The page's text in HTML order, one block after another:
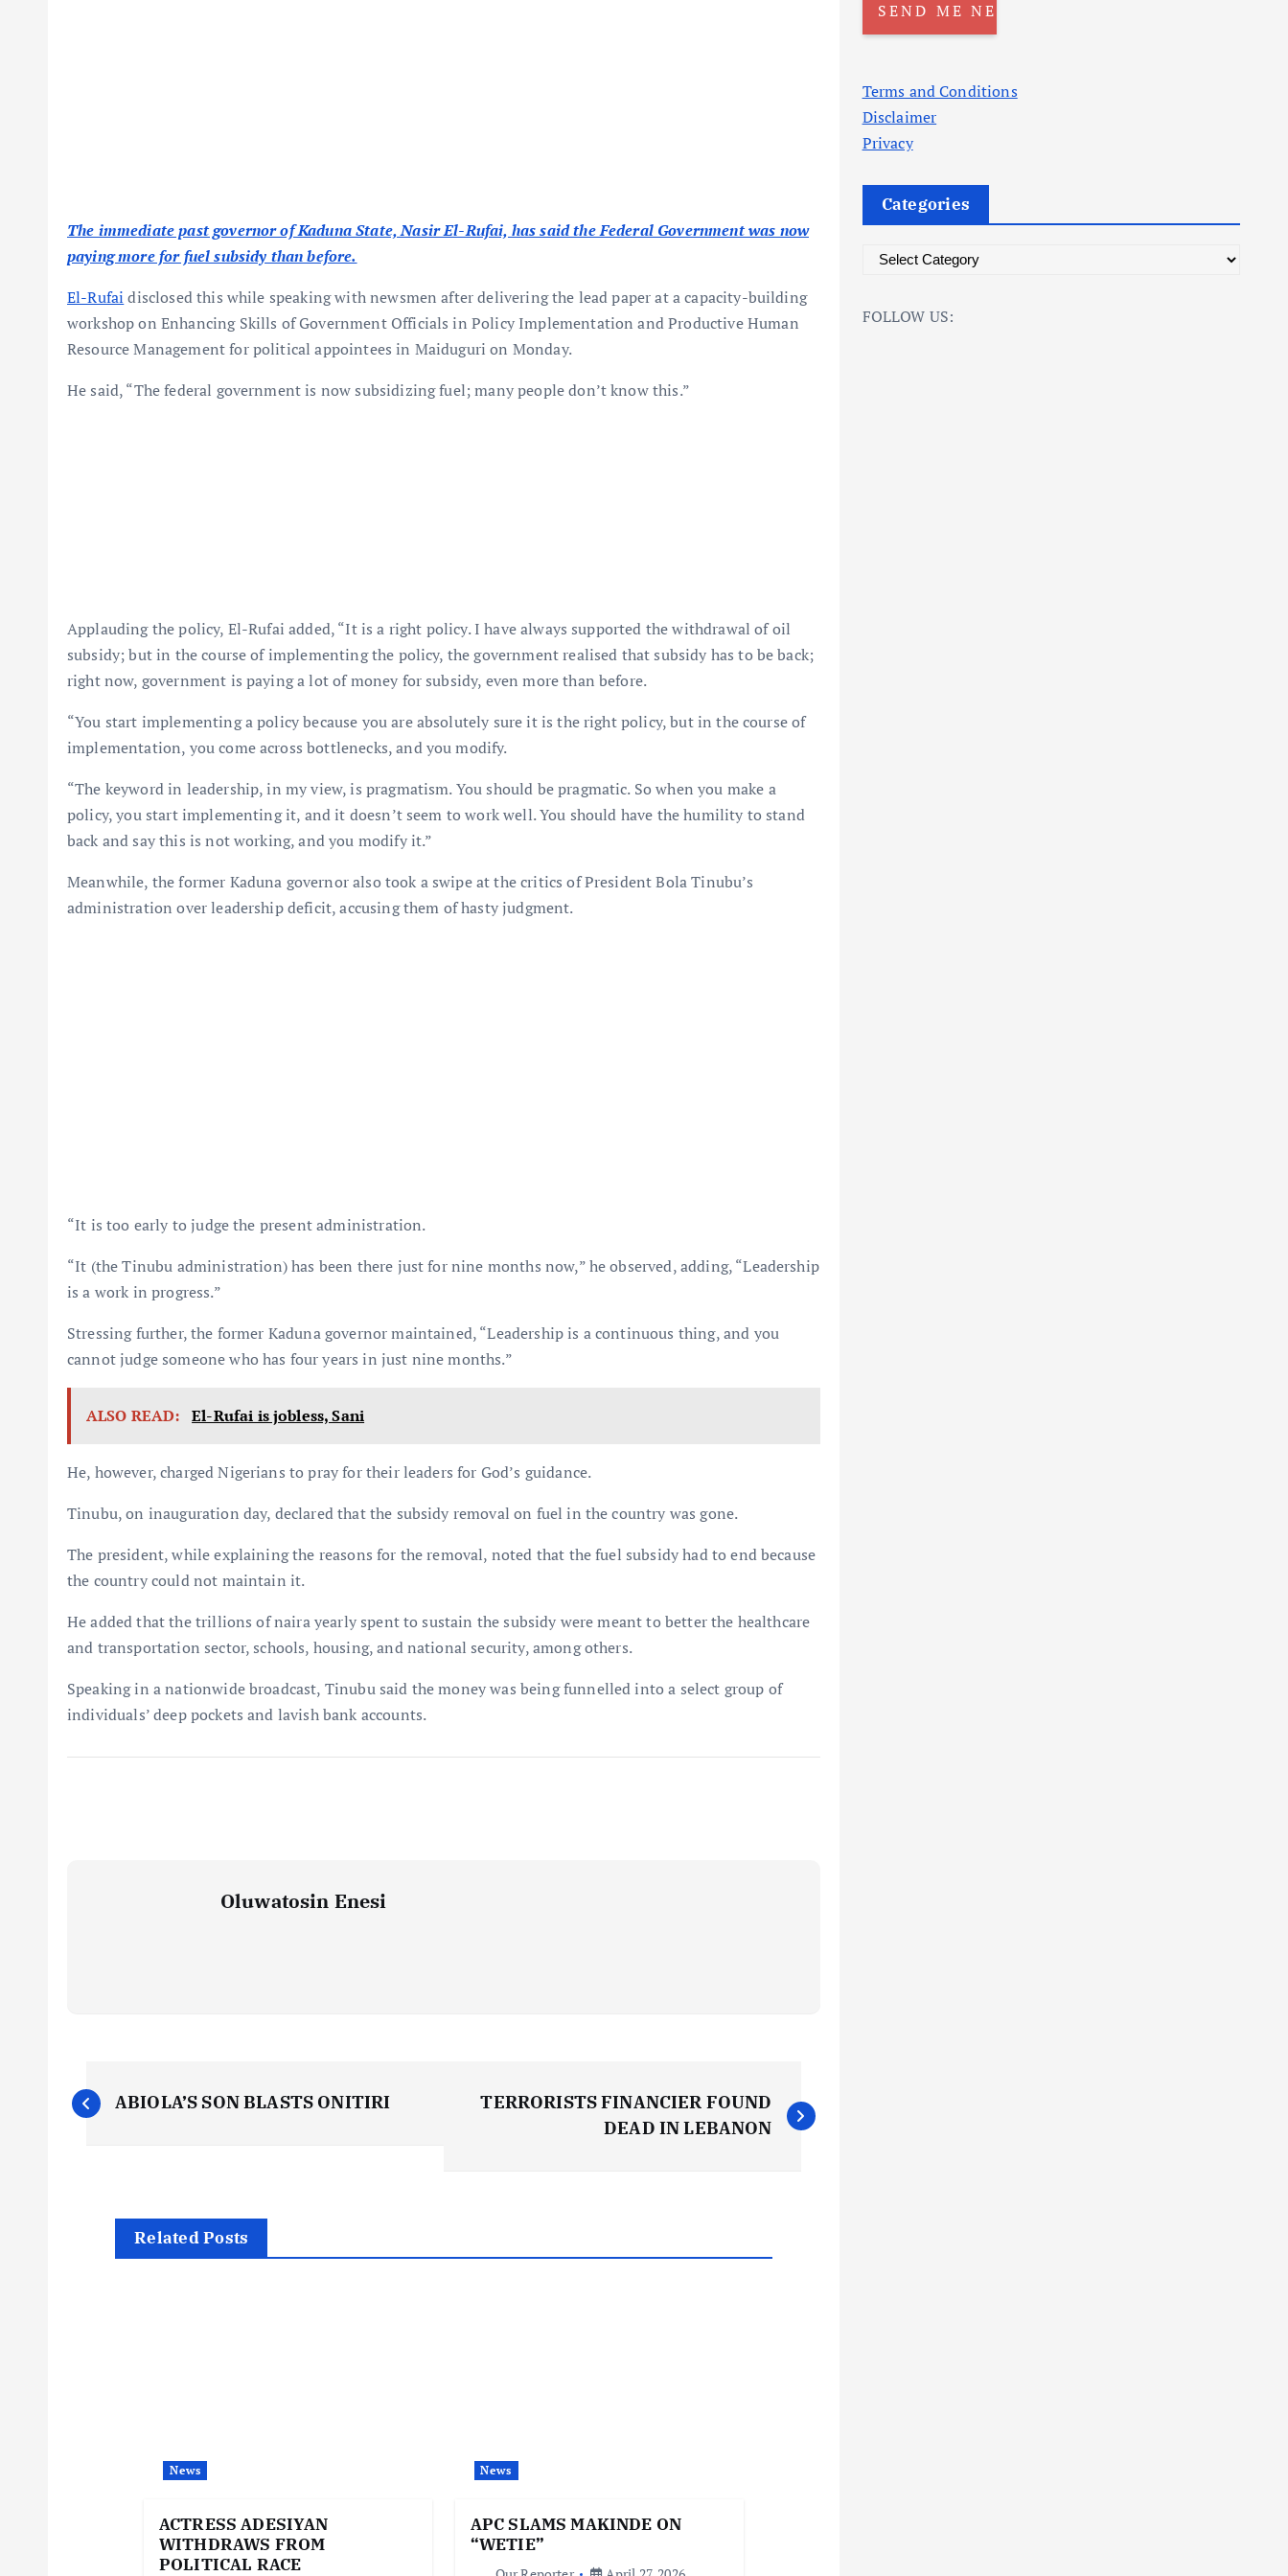
The immediate past governor of Kaduna State, Nasir El-Rufai, has said the Federal Government was now
paying more for fuel subsidy than before.
El-Rufai disclosed this while speaking with newsmen after delivering the lead paper at a capacity-building
workshop on Enhancing Skills of Government Officials in Policy Implementation and Productive Human
Resource Management for political appointees in Maiduguri on Monday.
He said, “The federal government is now subsidizing fuel; many people don’t know this.”
Applauding the policy, El-Rufai added, “It is a right policy. I have always supported the withdrawal of oil
subsidy; but in the course of implementing the policy, the government realised that subsidy has to be back;
right now, government is paying a lot of money for subsidy, even more than before.
“You start implementing a policy because you are absolutely sure it is the right policy, but in the course of
implementation, you come across bottlenecks, and you modify.
“The keyword in leadership, in my view, is pragmatism. You should be pragmatic. So when you make a
policy, you start implementing it, and it doesn’t seem to work well. You should have the humility to stand
back and say this is not working, and you modify it.”
Meanwhile, the former Kaduna governor also took a swipe at the critics of President Bola Tinubu’s
administration over leadership deficit, accusing them of hasty judgment.
“It is too early to judge the present administration.
“It (the Tinubu administration) has been there just for nine months now,” he observed, adding, “Leadership
is a work in progress.”
Stressing further, the former Kaduna governor maintained, “Leadership is a continuous thing, and you
cannot judge someone who has four years in just nine months.”
ALSO READ: El-Rufai is jobless, Sani
He, however, charged Nigerians to pray for their leaders for God’s guidance.
Tinubu, on inauguration day, declared that the subsidy removal on fuel in the country was gone.
The president, while explaining the reasons for the removal, noted that the fuel subsidy had to end because
the country could not maintain it.
He added that the trillions of naira yearly spent to sustain the subsidy were meant to better the healthcare
and transportation sector, schools, housing, and national security, among others.
Speaking in a nationwide broadcast, Tinubu said the money was being funnelled into a select group of
individuals’ deep pockets and lavish bank accounts.
Oluwatosin Enesi
P
ABIOLA’S SON BLASTS ONITIRI
TERRORISTS FINANCIER FOUND
DEAD IN LEBANON
Related Posts
News
ACTRESS ADESIYAN
WITHDRAWS FROM
POLITICAL RACE
News
APC SLAMS MAKINDE ON
“WETIE”
Terms and Conditions
Disclaimer
Privacy
Categories
t
FOLLOW US: